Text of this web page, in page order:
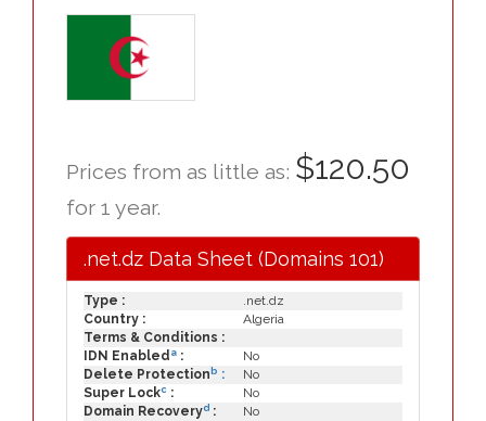
Prices from as little as: $120.50
for 1 year.
.net.dz Data Sheet (Domains 101)
Type :
.net.dz
Country :
Algeria
Terms & Conditions :
IDN Enabled a :
No
Delete Protection b :
No
Super Lockc :
No
Domain Recoveryd :
No